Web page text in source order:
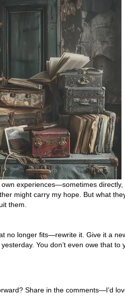
experiences—sometimes
might carry my hope. But what
them.
no longer fits—rewrite it. Give it a
You don’t even owe that to
Share in the comments—I’d